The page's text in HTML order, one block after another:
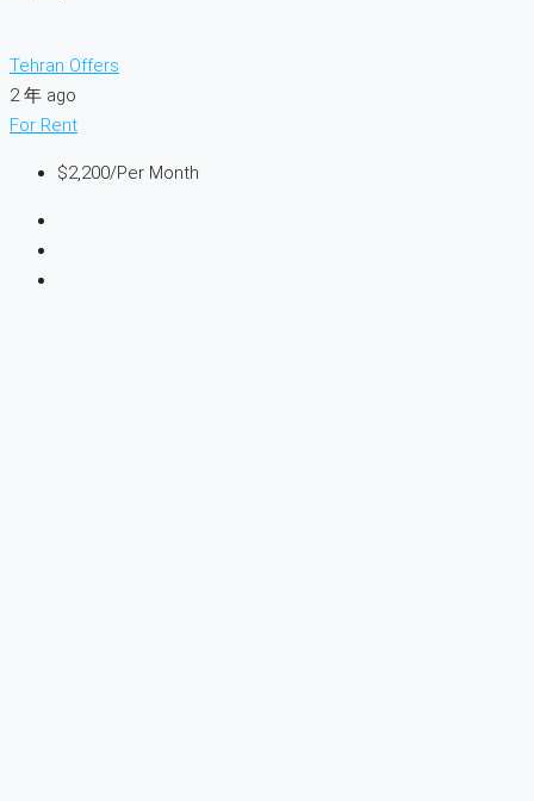
Tehran Offers
2 年 ago
For Rent
$2,200/Per Month